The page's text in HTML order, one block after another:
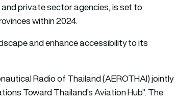
private sector agencies, is set to
within 2024.
and enhance accessibility to its
Radio of Thailand (AEROTHAI) jointly
Toward Thailand’s Aviation Hub”. The